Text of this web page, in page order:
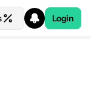
Login